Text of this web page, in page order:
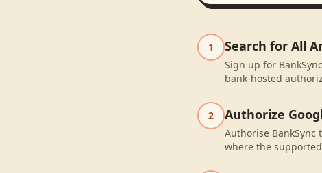
1 Search for All
Sign up for
bank-hosted
2 Authorize
Authorise BankSync
where the